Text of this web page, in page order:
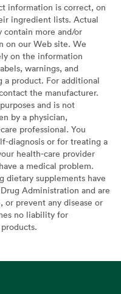
information is correct, on
ingredient lists. Actual
contain more and/or
on our Web site. We
on the information
warnings, and
a product. For additional
the manufacturer.
and is not
by a physician,
professional. You
diagnosis or for treating a
health-care provider
a medical problem.
dietary supplements have
Administration and are
prevent any disease or
no liability for